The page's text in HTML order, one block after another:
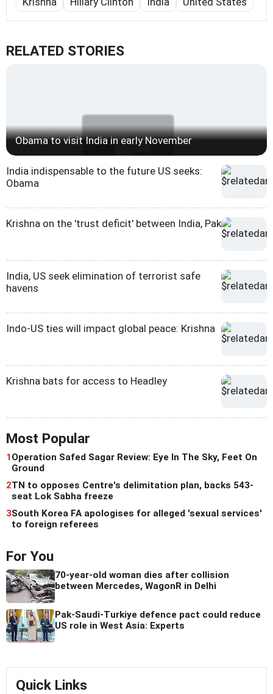
RELATED STORIES
Obama to visit India in early November
India indispensable to the future US seeks:
Obama
Krishna on the 'trust deficit' between India, Pak
India, US seek elimination of terrorist safe
havens
Indo-US ties will impact global peace: Krishna
Krishna bats for access to Headley
Most Popular
1Operation Safed Sagar Review: Eye In The Sky, Feet On
Ground
2TN to opposes Centre's delimitation plan, backs 543-
seat Lok Sabha freeze
3South Korea FA apologises for alleged 'sexual services'
to foreign referees
For You
70-year-old woman dies after collision
between Mercedes, WagonR in Delhi
Pak-Saudi-Turkiye defence pact could reduce
US role in West Asia: Experts
Quick Links